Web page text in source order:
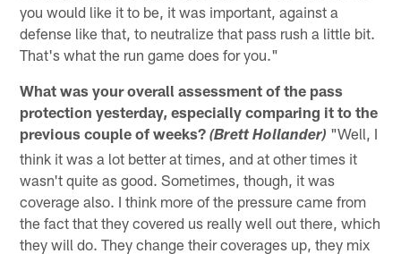
you would like it to be, it was important, against a
defense like that, to neutralize that pass rush a little bit.
That's what the run game does for you."
What was your overall assessment of the pass
protection yesterday, especially comparing it to the
previous couple of weeks?(Brett Hollander) "Well, I
think it was a lot better at times, and at other times it
wasn't quite as good. Sometimes, though, it was
coverage also. I think more of the pressure came from
the fact that they covered us really well out there, which
they will do. They change their coverages up, they mix